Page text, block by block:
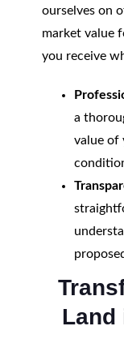
ourselves on
market value
you receive
a
value of
Land